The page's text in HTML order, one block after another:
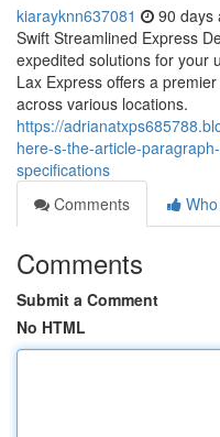
kiarayknn637081 90 days
Swift Streamlined Express
expedited solutions for your
Lax Express offers a
across various locations.
https://
here-s-the-article-
specifications
Comments
Comments
Submit a Comment
No HTML